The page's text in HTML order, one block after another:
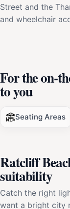
Street and the
and wheelchair
For the on-
to you
Seating Areas
Ratcliff
suitability
Catch the right
want a bright city